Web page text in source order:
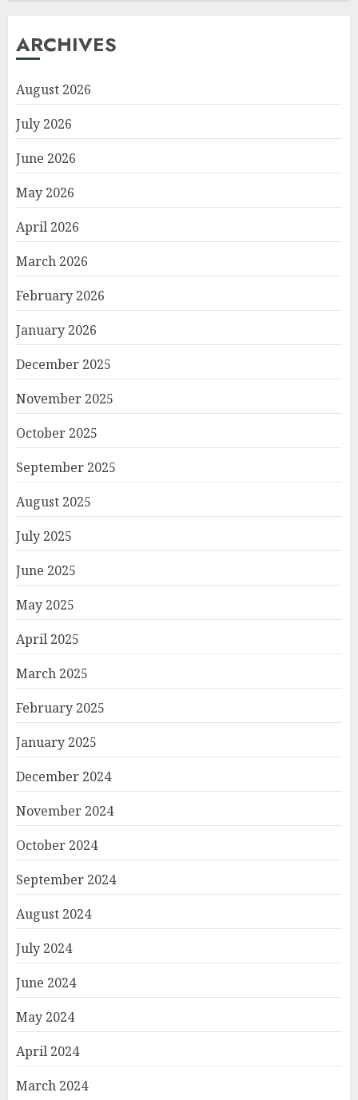
ARCHIVES
August 2026
July 2026
June 2026
May 2026
April 2026
March 2026
February 2026
January 2026
December 2025
November 2025
October 2025
September 2025
August 2025
July 2025
June 2025
May 2025
April 2025
March 2025
February 2025
January 2025
December 2024
November 2024
October 2024
September 2024
August 2024
July 2024
June 2024
May 2024
April 2024
March 2024